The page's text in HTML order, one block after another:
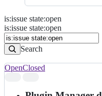
Issues
Search
Issues
is:issue state:open
is:issue state:open
Search
OpenClosed